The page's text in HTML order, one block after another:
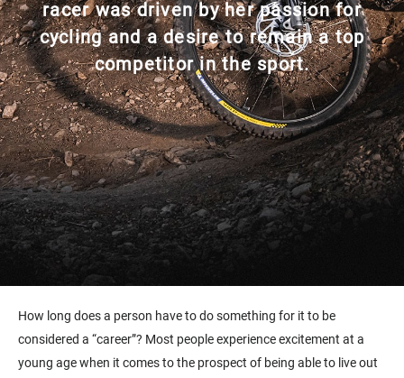
racer was driven by her passion for
cycling and a desire to remain a top
competitor in the sport.
How long does a person have to do something for it to be
considered a “career”? Most people experience excitement at a
young age when it comes to the prospect of being able to live out